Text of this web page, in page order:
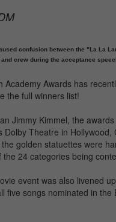
confusion between the "La La
crew during the acceptance
Academy Awards has
the full winners list!
Jimmy Kimmel, the
Dolby Theatre in Hollywood,
golden statuettes were
24 categories being
event was also livened
five songs nominated in the